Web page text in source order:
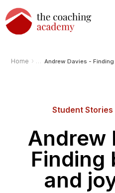
Home › Andrew Davies -
Student
Andrew
Finding
and
bot